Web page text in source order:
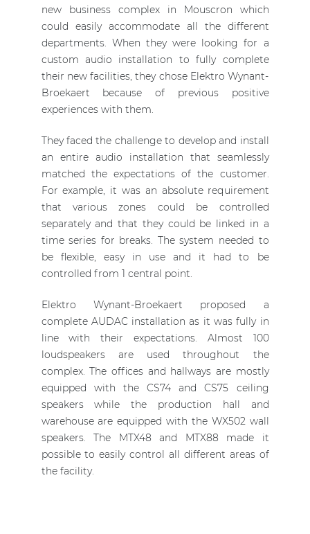
new business complex in Mouscron which
could easily accommodate all the different
departments. When they were looking for a
custom audio installation to fully complete
their new facilities, they chose Elektro Wynant-
Broekaert because of previous positive
experiences with them.
They faced the challenge to develop and install
an entire audio installation that seamlessly
matched the expectations of the customer.
For example, it was an absolute requirement
that various zones could be controlled
separately and that they could be linked in a
time series for breaks. The system needed to
be flexible, easy in use and it had to be
controlled from 1 central point.
Elektro Wynant-Broekaert proposed a
complete AUDAC installation as it was fully in
line with their expectations. Almost 100
loudspeakers are used throughout the
complex. The offices and hallways are mostly
equipped with the CS74 and CS75 ceiling
speakers while the production hall and
warehouse are equipped with the WX502 wall
speakers. The MTX48 and MTX88 made it
possible to easily control all different areas of
the facility.